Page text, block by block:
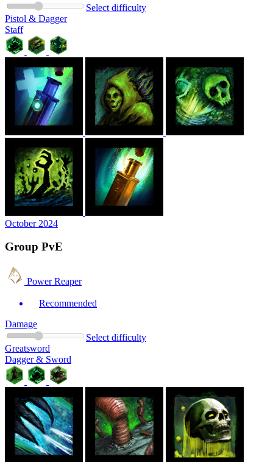
Select difficulty
Pistol & Dagger
Staff
October 2024
Group PvE
Power Reaper
Recommended
Damage
Select difficulty
Greatsword
Dagger & Sword